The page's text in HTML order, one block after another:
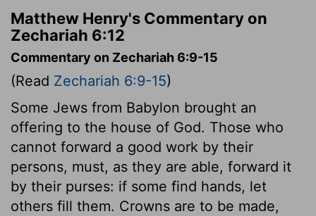
Matthew Henry's Commentary on
Zechariah 6:12
Commentary on Zechariah 6:9-15
(Read Zechariah 6:9-15)
Some Jews from Babylon brought an
offering to the house of God. Those who
cannot forward a good work by their
persons, must, as they are able, forward it
by their purses: if some find hands, let
others fill them. Crowns are to be made,